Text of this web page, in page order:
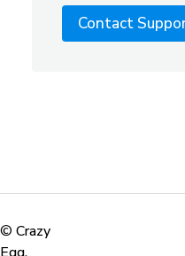
Contact
© Crazy